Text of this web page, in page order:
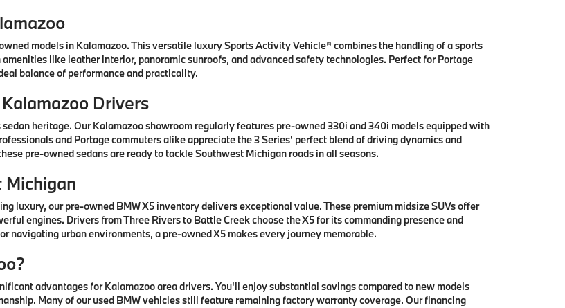
models in Kalamazoo. This versatile luxury Sports Activity Vehicle® combines the handling of a sports
like leather interior, panoramic sunroofs, and advanced safety technologies. Perfect for Portage
balance of performance and practicality.
Drivers
heritage. Our Kalamazoo showroom regularly features pre-owned 330i and 340i models equipped with
and Portage commuters alike appreciate the 3 Series' perfect blend of driving dynamics and
pre-owned sedans are ready to tackle Southwest Michigan roads in all seasons.
Michigan
luxury, our pre-owned BMW X5 inventory delivers exceptional value. These premium midsize SUVs offer
engines. Drivers from Three Rivers to Battle Creek choose the X5 for its commanding presence and
navigating urban environments, a pre-owned X5 makes every journey memorable.
advantages for Kalamazoo area drivers. You'll enjoy substantial savings compared to new models
Many of our used BMW vehicles still feature remaining factory warranty coverage. Our financing